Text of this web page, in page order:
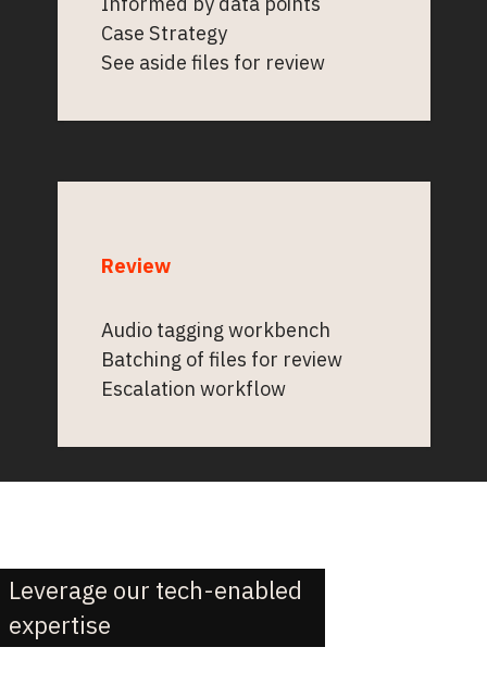
Case Strategy
See aside files for review
Review
Audio tagging workbench
Batching of files for review
Escalation workflow
Leverage our tech-enabled
expertise